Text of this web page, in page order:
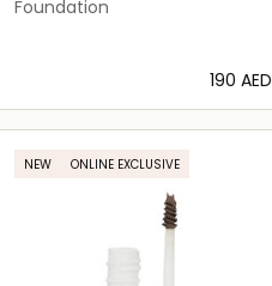
Foundation
⁦190⁩ AED
Loading details…
NEW ONLINE EXCLUSIVE